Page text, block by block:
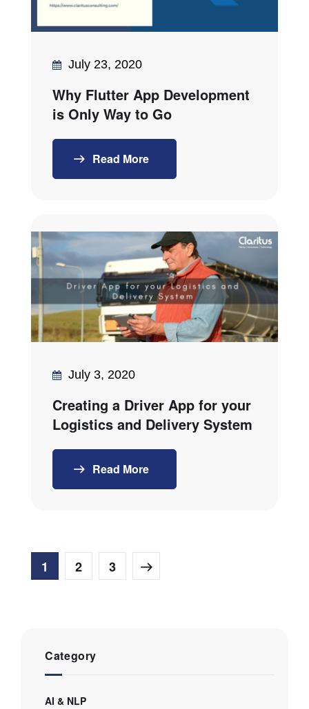
July 23, 2020
Why Flutter App Development
is Only Way to Go
Read More
July 3, 2020
Creating a Driver App for your
Logistics and Delivery System
Read More
1 2 3
Category
AI & NLP